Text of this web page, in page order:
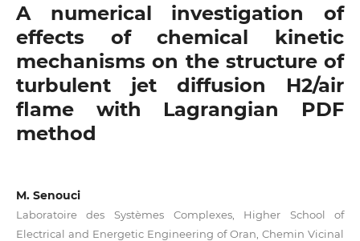
A numerical investigation of
effects of chemical kinetic
mechanisms on the structure of
turbulent jet diffusion H2/air
flame with Lagrangian PDF
method
M. Senouci
Laboratoire des Systèmes Complexes, Higher School of
Electrical and Energetic Engineering of Oran, Chemin Vicinal